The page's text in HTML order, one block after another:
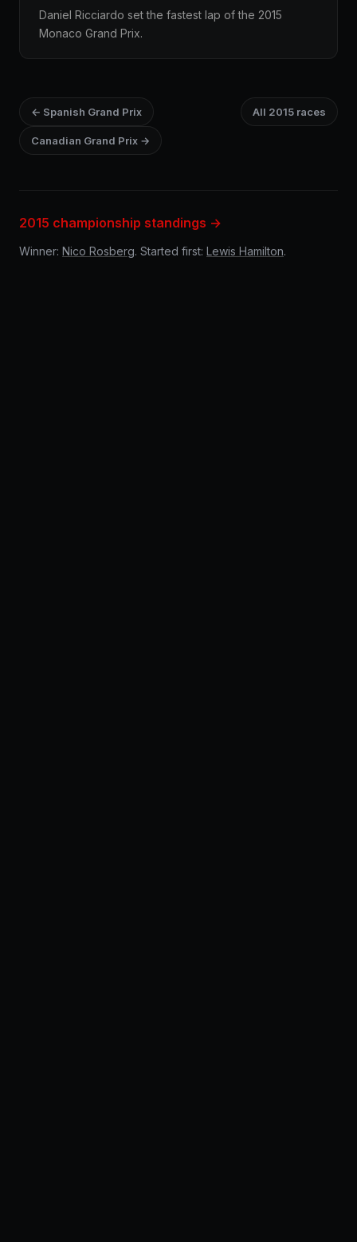
Daniel Ricciardo set the fastest lap of the 2015
Monaco Grand Prix.
← Spanish Grand Prix All 2015 races
Canadian Grand Prix →
2015 championship standings →
Winner: Nico Rosberg. Started first: Lewis Hamilton.